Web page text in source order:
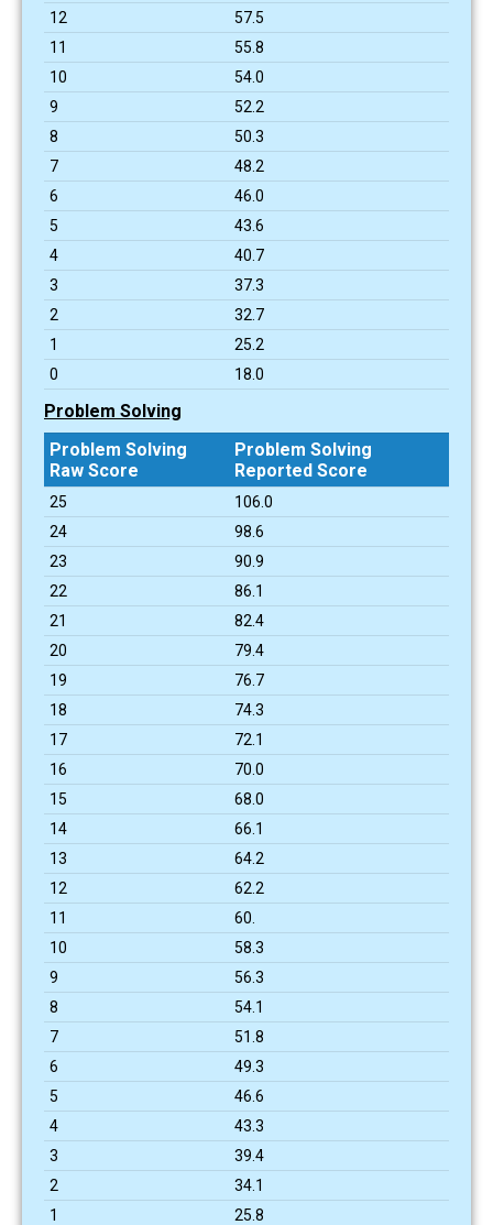
12
57.5
11
55.8
10
54.0
9
52.2
8
50.3
7
48.2
6
46.0
5
43.6
4
40.7
3
37.3
2
32.7
1
25.2
0
18.0
Problem Solving
Problem Solving
Raw Score
Problem Solving
Reported Score
25
106.0
24
98.6
23
90.9
22
86.1
21
82.4
20
79.4
19
76.7
18
74.3
17
72.1
16
70.0
15
68.0
14
66.1
13
64.2
12
62.2
11
60.
10
58.3
9
56.3
8
54.1
7
51.8
6
49.3
5
46.6
4
43.3
3
39.4
2
34.1
1
25.8